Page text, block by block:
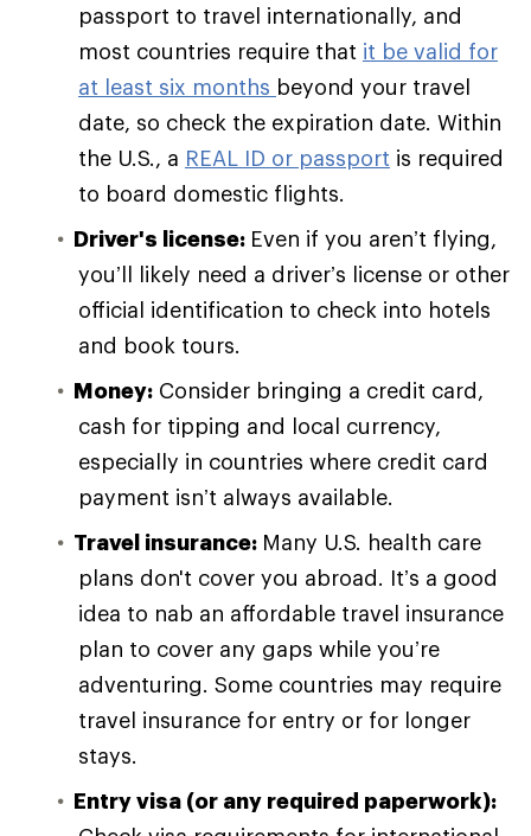
passport to travel internationally, and
most countries require that it be valid for
at least six months beyond your travel
date, so check the expiration date. Within
the U.S., a REAL ID or passport is required
to board domestic flights.
Driver's license: Even if you aren’t flying,
you’ll likely need a driver’s license or other
official identification to check into hotels
and book tours.
Money: Consider bringing a credit card,
cash for tipping and local currency,
especially in countries where credit card
payment isn’t always available.
Travel insurance: Many U.S. health care
plans don't cover you abroad. It’s a good
idea to nab an affordable travel insurance
plan to cover any gaps while you’re
adventuring. Some countries may require
travel insurance for entry or for longer
stays.
Entry visa (or any required paperwork):